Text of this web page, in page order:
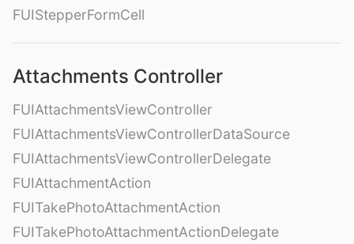
FUIStepperFormCell
Attachments Controller
FUIAttachmentsViewController
FUIAttachmentsViewControllerDataSource
FUIAttachmentsViewControllerDelegate
FUIAttachmentAction
FUITakePhotoAttachmentAction
FUITakePhotoAttachmentActionDelegate